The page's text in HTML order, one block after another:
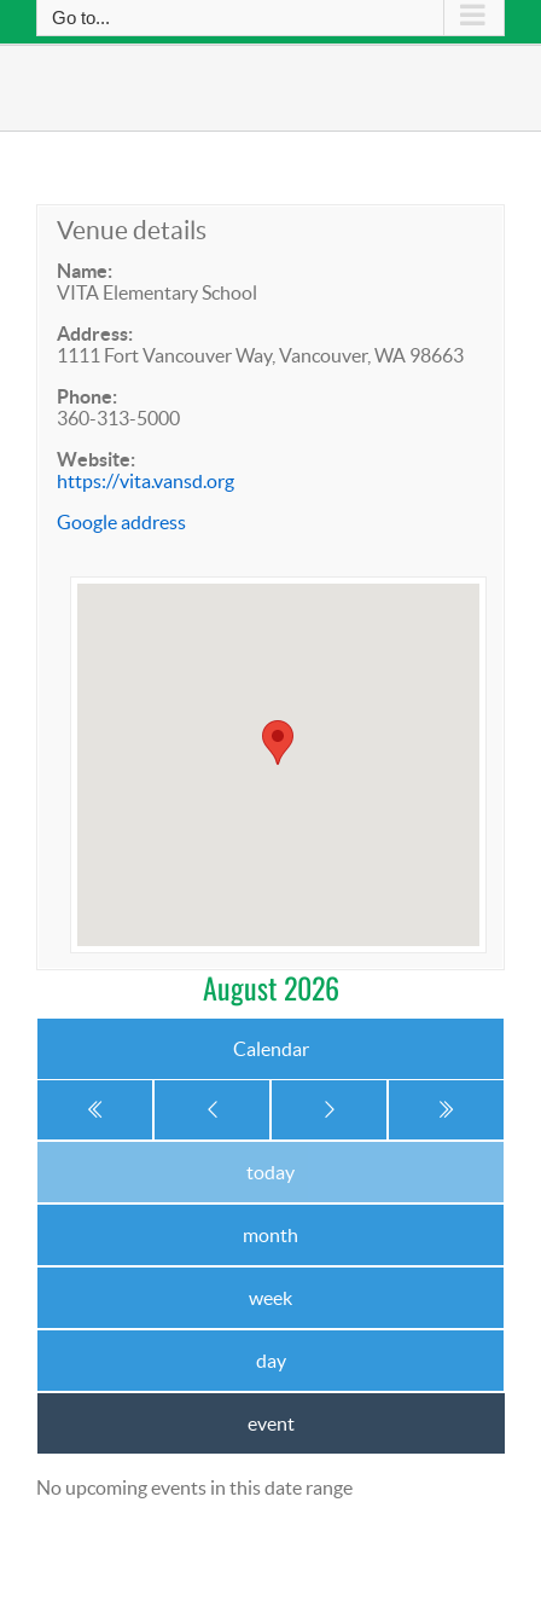
Go to...
Venue details
Name:
VITA Elementary School
Address:
1111 Fort Vancouver Way, Vancouver, WA 98663
Phone:
360-313-5000
Website:
https://vita.vansd.org
Google address
August 2026
Calendar
today
month
week
day
event
No upcoming events in this date range